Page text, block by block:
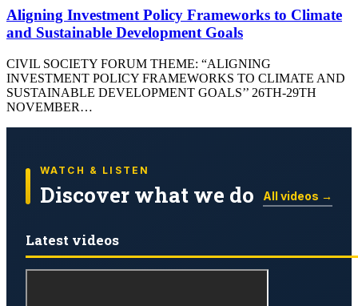
Aligning Investment Policy Frameworks to Climate
and Sustainable Development Goals
CIVIL SOCIETY FORUM THEME: “ALIGNING
INVESTMENT POLICY FRAMEWORKS TO CLIMATE AND
SUSTAINABLE DEVELOPMENT GOALS’’ 26TH-29TH
NOVEMBER…
WATCH & LISTEN
Discover what we do All videos →
Latest videos